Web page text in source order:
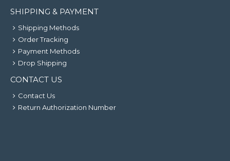
SHIPPING & PAYMENT
Shipping Methods
Order Tracking
Payment Methods
Drop Shipping
CONTACT US
Contact Us
Return Authorization Number